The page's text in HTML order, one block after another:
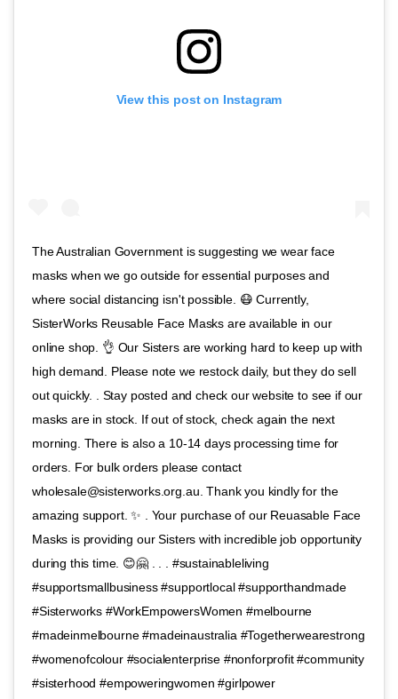
View this post on Instagram
The Australian Government is suggesting we wear face
masks when we go outside for essential purposes and
where social distancing isn't possible. 😷 Currently,
SisterWorks Reusable Face Masks are available in our
online shop. 👌 Our Sisters are working hard to keep up with
high demand. Please note we restock daily, but they do sell
out quickly. . Stay posted and check our website to see if our
masks are in stock. If out of stock, check again the next
morning. There is also a 10-14 days processing time for
orders. For bulk orders please contact
wholesale@sisterworks.org.au. Thank you kindly for the
amazing support. ✨ . Your purchase of our Reuasable Face
Masks is providing our Sisters with incredible job opportunity
during this time. 😊🤗 . . . #sustainableliving
#supportsmallbusiness #supportlocal #supporthandmade
#Sisterworks #WorkEmpowersWomen #melbourne
#madeinmelbourne #madeinaustralia #Togetherwearestrong
#womenofcolour #socialenterprise #nonforprofit #community
#sisterhood #empoweringwomen #girlpower